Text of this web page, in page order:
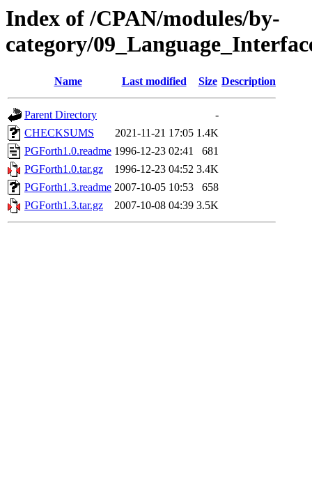
Index of /CPAN/modules/by-
category/
Name Last modified Size Description
Parent Directory
-
CHECKSUMS
2021-11-21 17:05 1.4K
PGForth1.0.readme 1996-12-23 02:41
681
PGForth1.0.tar.gz
1996-12-23 04:52 3.4K
PGForth1.3.readme 2007-10-05 10:53
658
PGForth1.3.tar.gz
2007-10-08 04:39 3.5K